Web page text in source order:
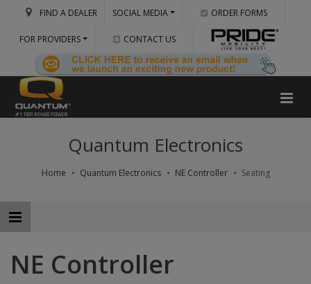
FIND A DEALER SOCIAL MEDIA ORDER FORMS
FOR PROVIDERS CONTACT US
Quantum Electronics
Home Quantum Electronics NE Controller Seating
NE Controller